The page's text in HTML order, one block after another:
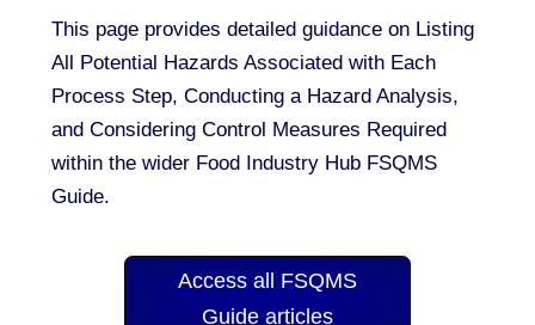
This page provides detailed guidance on Listing
All Potential Hazards Associated with Each
Process Step, Conducting a Hazard Analysis,
and Considering Control Measures Required
within the wider Food Industry Hub FSQMS
Guide.
Access all FSQMS
Guide articles